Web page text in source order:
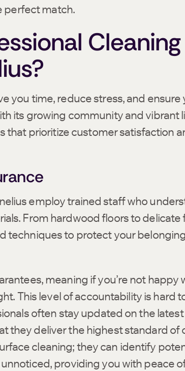
perfect match.
Cleaning
you time, reduce stress, and ensure
its growing community and vibrant
that prioritize customer satisfaction
employ trained staff who
From hardwood floors to delicate
techniques to protect your
meaning if you’re not happy
This level of accountability is hard
often stay updated on the
they deliver the highest standard of
cleaning; they can identify
providing you with peace